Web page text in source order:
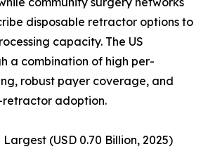
disposable retractor options to
capacity. The US
a combination of high per-
robust payer coverage, and
adoption.
(USD 0.70 Billion, 2025)